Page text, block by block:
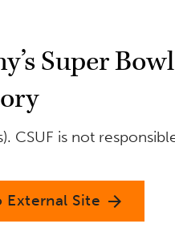
Super
CSUF is not
External Site arrow_forward